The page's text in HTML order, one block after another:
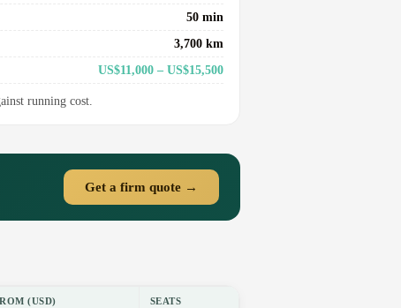
50 min
3,700 km
US$11,000 – US$15,500
running cost.
Get a firm quote →
(USD) SEATS